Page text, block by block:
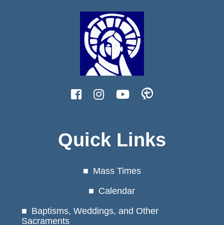
Quick Links
Mass Times
Calendar
Baptisms, Weddings, and Other
Sacraments